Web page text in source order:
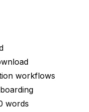
workflows
words